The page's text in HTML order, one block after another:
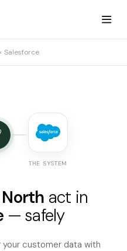
Salesforce
THE SYSTEM
act in
— safely
customer data with